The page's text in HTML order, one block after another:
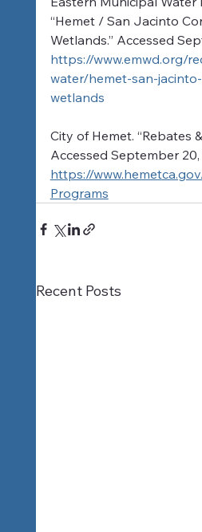
“Hemet / San Jacinto
Wetlands.” Accessed
https://www.emwd.org/
water/hemet-san-
wetlands
City of Hemet. “Rebates
Accessed September 20,
https://
Programs
Recent Posts